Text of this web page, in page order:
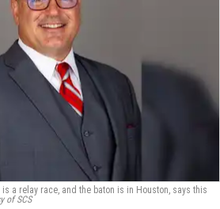
a relay race, and the baton is in Houston, says this
of SCS